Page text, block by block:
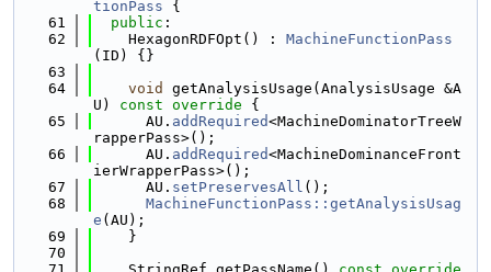
tionPass {
   61
public :
   62
    HexagonRDFOpt() :
MachineFunctionPass
(ID) {}
   63
   64
void
getAnalysisUsage(AnalysisUsage &A
U)
const override {
   65
      AU.
addRequired<MachineDominatorTreeW
rapperPass>();
   66
      AU.
addRequired<MachineDominanceFront
ierWrapperPass>();
   67
      AU.
setPreservesAll ();
   68
MachineFunctionPass::getAnalysisUsag
e (AU);
   69
    }
   70